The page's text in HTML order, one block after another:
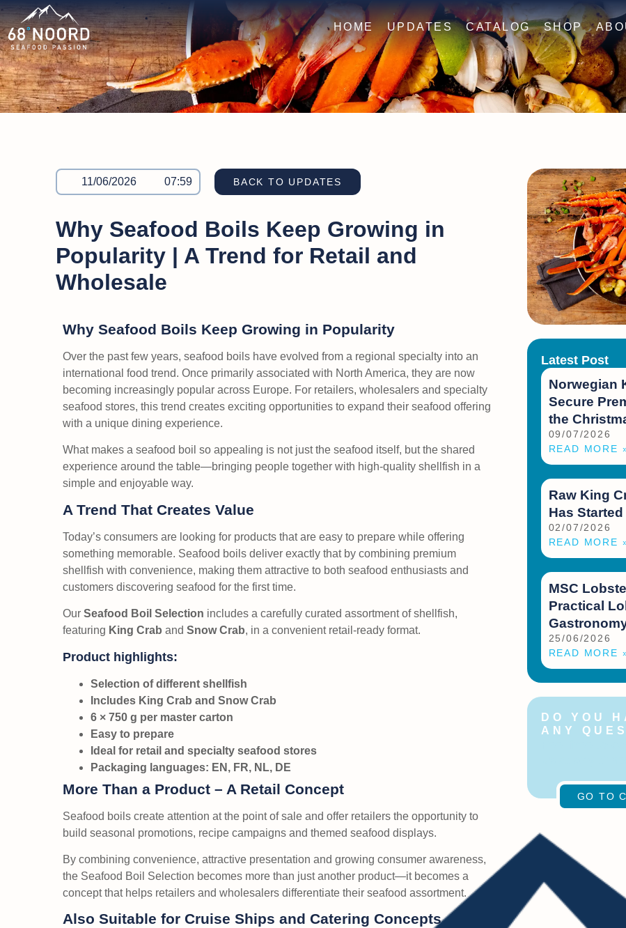
HOME UPDATES CATALOG SHOP
11/06/2026 07:59 BACK TO UPDATES
Why Seafood Boils Keep Growing in
Popularity | A Trend for Retail and
Wholesale
Why Seafood Boils Keep Growing in Popularity
Over the past few years, seafood boils have evolved from a regional specialty into an
international food trend. Once primarily associated with North America, they are now
becoming increasingly popular across Europe. For retailers, wholesalers and specialty
seafood stores, this trend creates exciting opportunities to expand their seafood offering
with a unique dining experience.
What makes a seafood boil so appealing is not just the seafood itself, but the shared
experience around the table—bringing people together with high-quality shellfish in a
simple and enjoyable way.
A Trend That Creates Value
Today’s consumers are looking for products that are easy to prepare while offering
something memorable. Seafood boils deliver exactly that by combining premium
shellfish with convenience, making them attractive to both seafood enthusiasts and
customers discovering seafood for the first time.
Our Seafood Boil Selection includes a carefully curated assortment of shellfish,
featuring King Crab and Snow Crab, in a convenient retail-ready format.
Product highlights:
Selection of different shellfish
Includes King Crab and Snow Crab
6 × 750 g per master carton
Easy to prepare
Ideal for retail and specialty seafood stores
Packaging languages: EN, FR, NL, DE
More Than a Product – A Retail Concept
Seafood boils create attention at the point of sale and offer retailers the opportunity to
build seasonal promotions, recipe campaigns and themed seafood displays.
By combining convenience, attractive presentation and growing consumer awareness,
the Seafood Boil Selection becomes more than just another product—it becomes a
concept that helps retailers and wholesalers differentiate their seafood assortment.
Also Suitable for Cruise Ships and Catering Concepts
Latest Post
Norwegian
Secure
the
09/07/2026
READ MORE
Raw King
Has Started
02/07/2026
READ MORE
MSC
Practical
25/06/2026
READ MORE
DO YOU
ANY
GO TO